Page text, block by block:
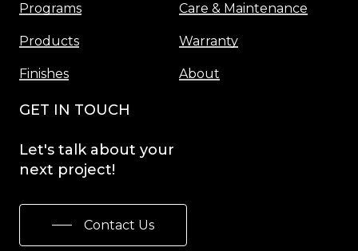
Programs
Products
Finishes
Care & Maintenance
Warranty
About
GET IN TOUCH
Let's talk about your
next project!
Contact Us